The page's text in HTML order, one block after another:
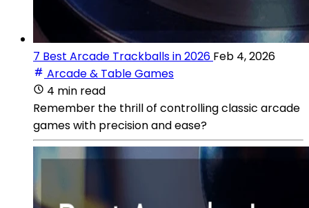
7 Best Arcade Trackballs in 2026 Feb 4, 2026
Arcade & Table Games
4 min read
Remember the thrill of controlling classic arcade
games with precision and ease?